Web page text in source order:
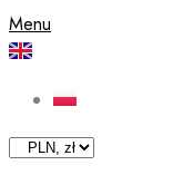
Menu